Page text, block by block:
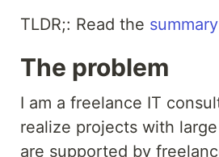
TLDR;: Read the summary
The problem
I am a freelance IT
realize projects with
are supported by